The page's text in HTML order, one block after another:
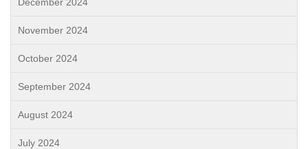
November 2024
October 2024
September 2024
August 2024
July 2024